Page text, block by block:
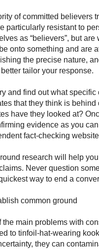
of committed believers
particularly resistant to
as “believers”, but
onto something and are
the precise nature,
tailor your response.
and find out what
that they think is
have they looked at?
evidence as you
fact-checking
research will help
Never question
way to end a
common ground
the main problems with
to tinfoil-hat-wearing
they can